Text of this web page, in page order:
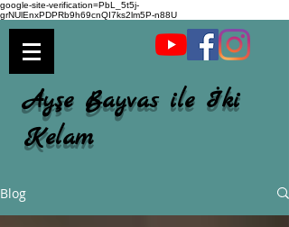
google-site-verification=PbL_5t5j-
grNUlEnxPDPRb9h69cnQI7ks2lm5P-n88U
Ayşe Bayvas ile İki
Kelam
Blog